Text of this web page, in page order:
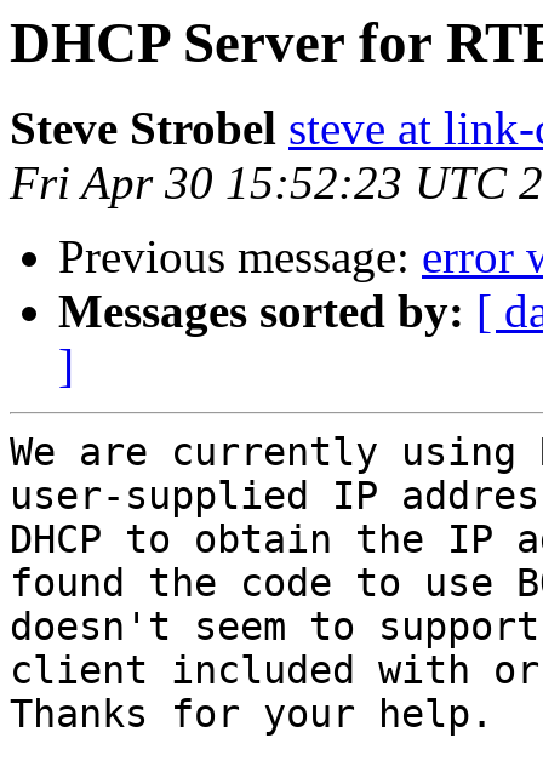
DHCP Server for
Steve Strobel steve at
Fri Apr 30 15:52:23 UTC
Previous message: error
Messages sorted by: [
]
We are currently using
user-supplied IP
DHCP to obtain the IP
found the code to use
doesn't seem to
client included with or
Thanks for your help.